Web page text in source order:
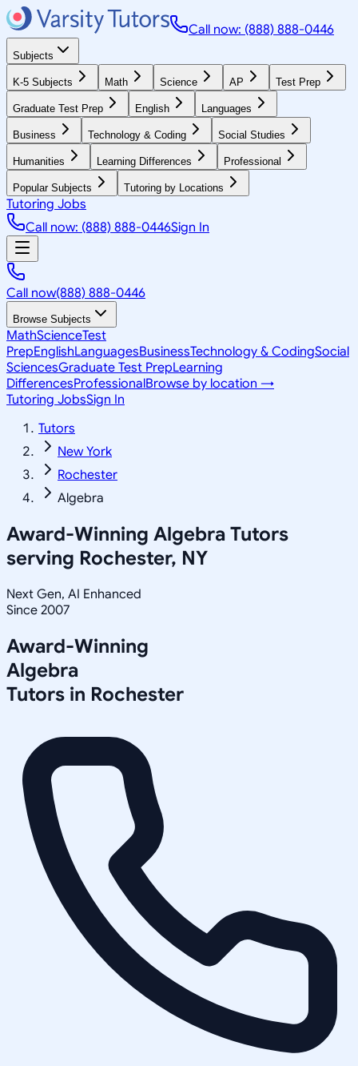
Call now: (888) 888-0446
Subjects
K-5 Subjects Math Science AP Test Prep
Graduate Test Prep English Languages
Business Technology & Coding Social Studies
Humanities Learning Differences Professional
Popular Subjects Tutoring by Locations
Tutoring Jobs
Call now: (888) 888-0446Sign In
Call now(888) 888-0446
Browse Subjects
MathScienceTest
PrepEnglishLanguagesBusinessTechnology & CodingSocial
SciencesGraduate Test PrepLearning
DifferencesProfessionalBrowse by location →
Tutoring JobsSign In
Tutors
New York
Rochester
Algebra
Award-Winning Algebra Tutors
serving Rochester, NY
Next Gen, AI Enhanced
Since 2007
Award-Winning
Algebra
Tutors in Rochester